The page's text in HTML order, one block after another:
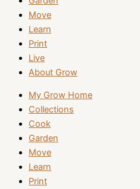
Move
Learn
Print
Live
About Grow
My Grow Home
Collections
Cook
Garden
Move
Learn
Print